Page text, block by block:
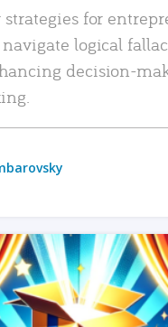
strategies for
logical
decision-